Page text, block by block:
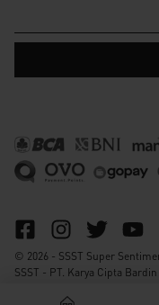
© 2026 - SSST Super
SSST - PT. Karya Cipta Bardin